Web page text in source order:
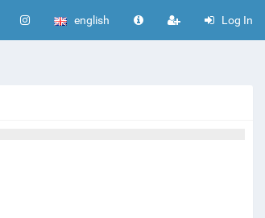
english Log In